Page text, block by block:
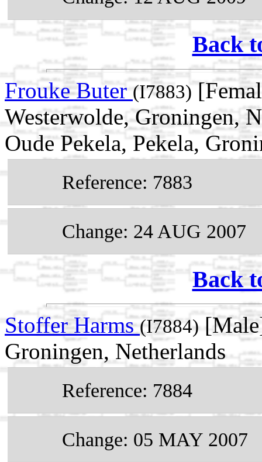
Back
Frouke Buter (I7883)
Westerwolde, Groningen,
Oude Pekela, Pekela,
Reference: 7883
Change: 24 AUG 2007
Back
Stoffer Harms(I7884)
Groningen, Netherlands
Reference: 7884
Change: 05 MAY 2007